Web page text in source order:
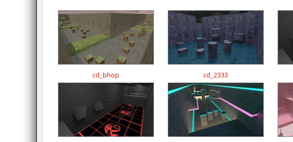
cd_bhop cd_2333